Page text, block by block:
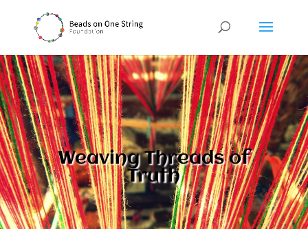
Weaving Threads of
Truth